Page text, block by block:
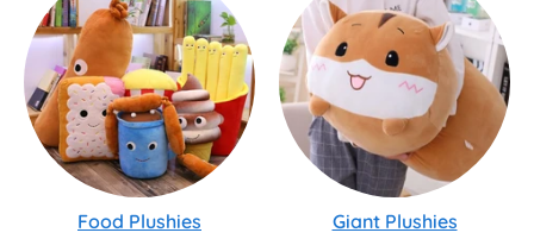
Food Plushies Giant Plushies